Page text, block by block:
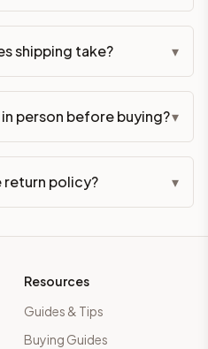
shipping take? ▾
person before buying?▾
return policy? ▾
Resources
Guides & Tips
Buying Guides